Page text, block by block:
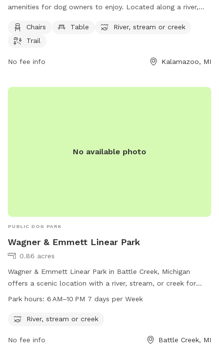
amenities for dog owners to enjoy. Located along a river,
dogs to exercise and play. With chairs and tables available,
owners can relax while their pets socialize. The park also
Wenke Park is a scenic and well-equipped location for both
Chairs Table
River, stream or creek
Trail
No fee info Kalamazoo, MI
No available photo
PUBLIC DOG PARK
Wagner & Emmett Linear Park
0.86 acres
Wagner & Emmett Linear Park in Battle Creek, Michigan
offers a scenic location with a river, stream, or creek for
dogs to enjoy. The park is open from 6 AM to 10 PM seven
their furry friends for a walk and play in the water. Located
socialize and exercise in a beautiful outdoor setting.
Park hours: 6 AM–10 PM 7 days per Week
River, stream or creek
No fee info Battle Creek, MI